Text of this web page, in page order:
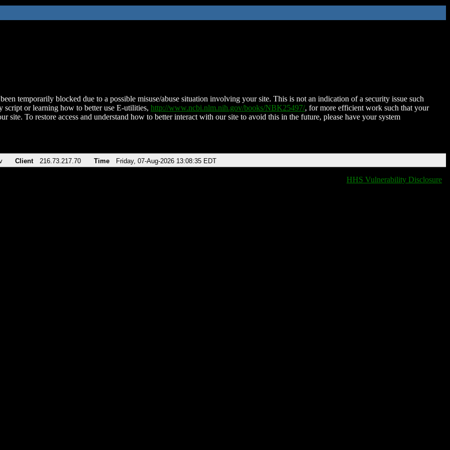
temporarily blocked due to a possible misuse/abuse situation involving your site. This is not an indication of a security issue such
script or learning how to better use E-utilities, http://www.ncbi.nlm.nih.gov/books/NBK25497/, for more efficient work such that your
site. To restore access and understand how to better interact with our site to avoid this in the future, please have your system
Client 216.73.217.70 Time Friday, 07-Aug-2026 13:08:35 EDT
HHS Vulnerability Disclosure